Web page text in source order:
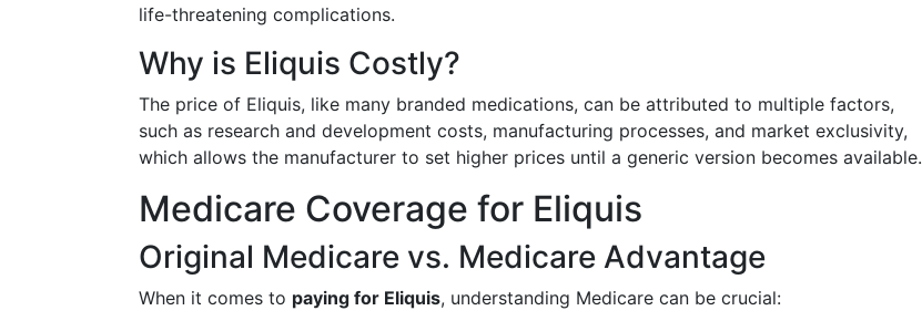
life-threatening complications.
Why is Eliquis Costly?
The price of Eliquis, like many branded medications, can be attributed to multiple factors,
such as research and development costs, manufacturing processes, and market exclusivity,
which allows the manufacturer to set higher prices until a generic version becomes available.
Medicare Coverage for Eliquis
Original Medicare vs. Medicare Advantage
When it comes to paying for Eliquis, understanding Medicare can be crucial: